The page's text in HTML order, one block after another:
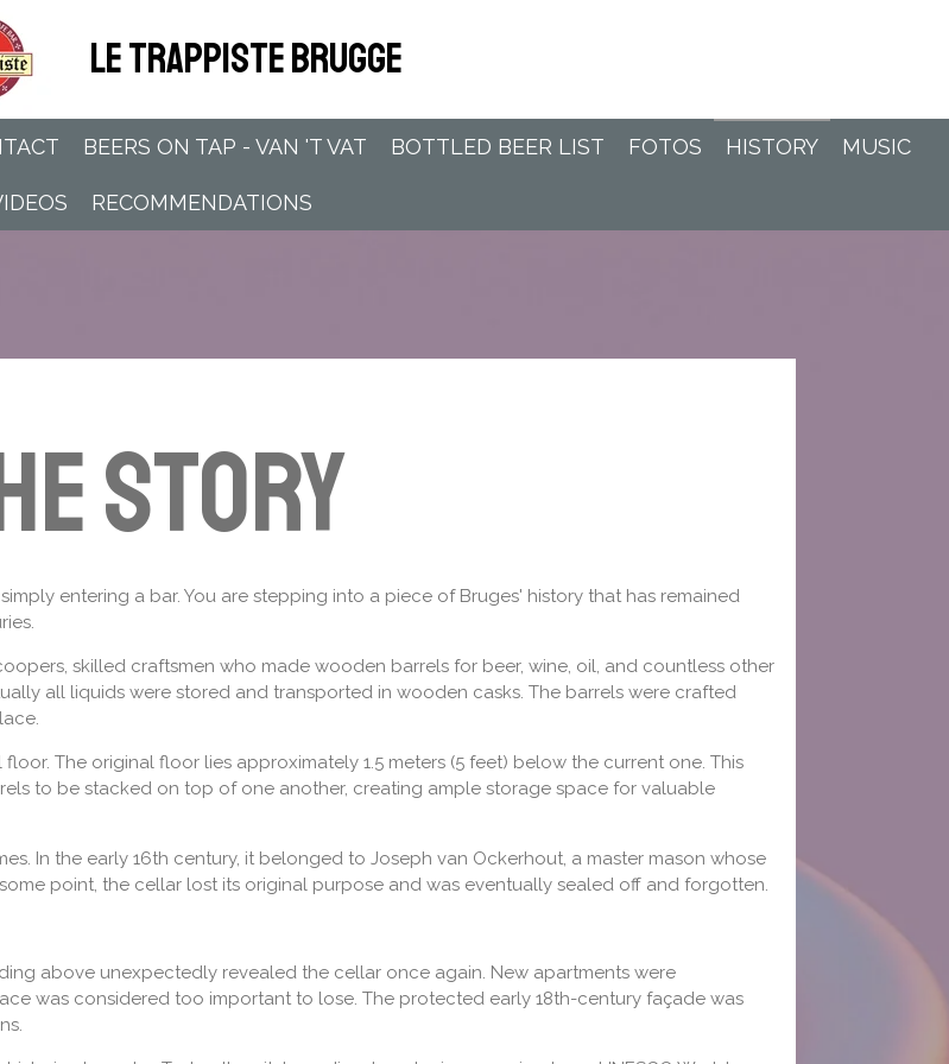
LE TRAPPISTE BRUGGE
BEERS ON TAP - VAN 'T VAT BOTTLED BEER LIST FOTOS HISTORY MUSIC
RECOMMENDATIONS
Story
entering a bar. You are stepping into a piece of Bruges' history that has remained
skilled craftsmen who made wooden barrels for beer, wine, oil, and countless other
all liquids were stored and transported in wooden casks. The barrels were crafted
The original floor lies approximately 1.5 meters (5 feet) below the current one. This
to be stacked on top of one another, creating ample storage space for valuable
In the early 16th century, it belonged to Joseph van Ockerhout, a master mason whose
point, the cellar lost its original purpose and was eventually sealed off and forgotten.
above unexpectedly revealed the cellar once again. New apartments were
was considered too important to lose. The protected early 18th-century façade was